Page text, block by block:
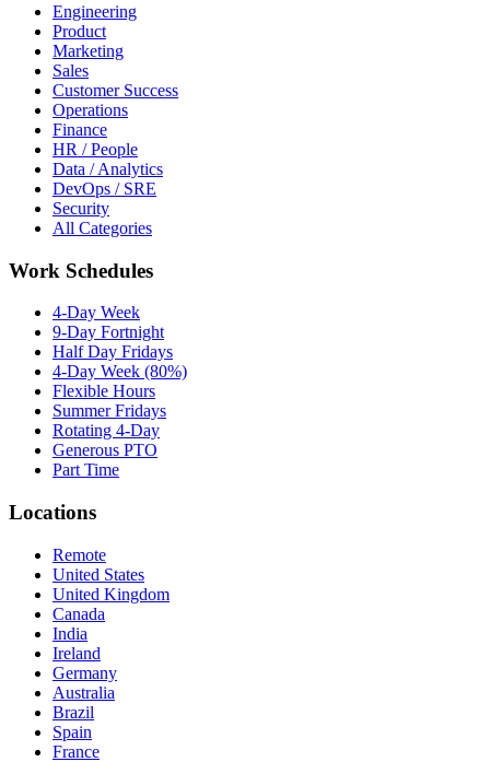
Engineering
Product
Marketing
Sales
Customer Success
Operations
Finance
HR / People
Data / Analytics
DevOps / SRE
Security
All Categories
Work Schedules
4-Day Week
9-Day Fortnight
Half Day Fridays
4-Day Week (80%)
Flexible Hours
Summer Fridays
Rotating 4-Day
Generous PTO
Part Time
Locations
Remote
United States
United Kingdom
Canada
India
Ireland
Germany
Australia
Brazil
Spain
France